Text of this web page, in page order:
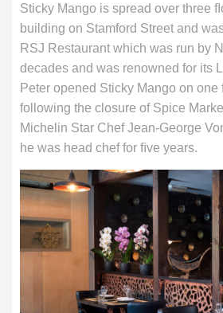
Sticky Mango is spread over three
building on Stamford Street and
RSJ Restaurant which was run by
decades and was renowned for its
Peter opened Sticky Mango on one
following the closure of Spice
Michelin Star Chef Jean-George
he was head chef for ﬁve years.